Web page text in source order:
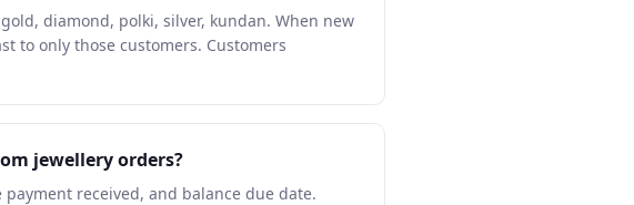
diamond, polki, silver, kundan. When new
to only those customers. Customers
jewellery orders?
received, and balance due date.